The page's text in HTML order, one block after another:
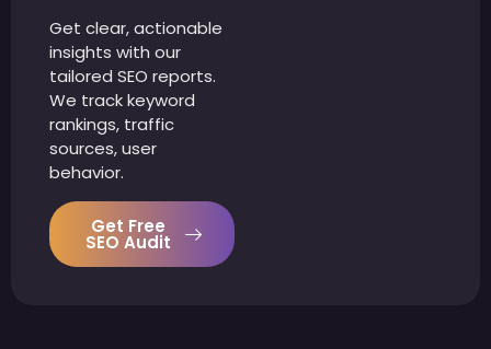
Get clear, actionable
insights with our
tailored SEO reports.
We track keyword
rankings, traffic
sources, user
behavior.
Get Free
SEO Audit